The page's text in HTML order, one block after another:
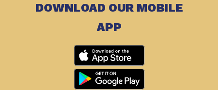
DOWNLOAD OUR MOBILE
APP